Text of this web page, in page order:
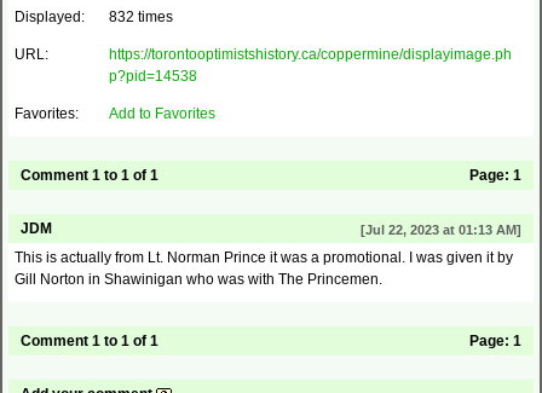
Displayed: 832 times
URL:
https://torontooptimistshistory.ca/coppermine/displayimage.ph
p?pid=14538
Favorites: Add to Favorites
Comment 1 to 1 of 1 Page: 1
JDM [Jul 22, 2023 at 01:13 AM]
This is actually from Lt. Norman Prince it was a promotional. I was given it by
Gill Norton in Shawinigan who was with The Princemen.
Comment 1 to 1 of 1 Page: 1